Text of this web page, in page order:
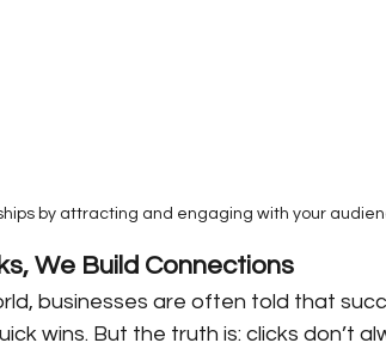
by attracting and engaging with your
We Build Connections
businesses are often told that
wins. But the truth is: clicks don’t